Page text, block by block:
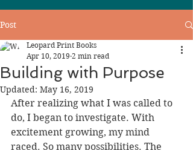
Post
Building with Purpose
Leopard Print Books
Apr 10, 2019 2 min read
Updated: May 16, 2019
After realizing what I was called to
do, I began to investigate. With
excitement growing, my mind
raced. So many possibilities. The